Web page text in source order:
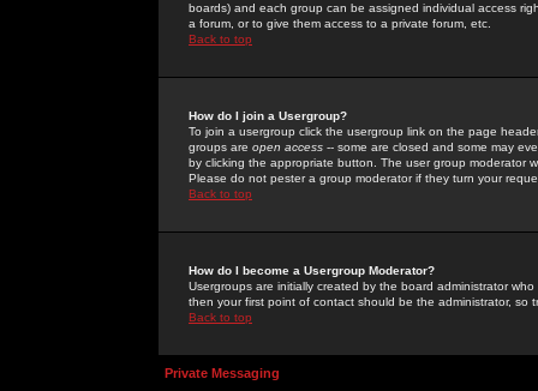
boards) and each group can be assigned individual access
a forum, or to give them access to a private forum, etc.
Back to top
How do I join a Usergroup?
To join a usergroup click the usergroup link on the page
groups are open access -- some are closed and some may
by clicking the appropriate button. The user group moderator
Please do not pester a group moderator if they turn your
Back to top
How do I become a Usergroup Moderator?
Usergroups are initially created by the board administrator
then your first point of contact should be the administrator, so
Back to top
Private Messaging